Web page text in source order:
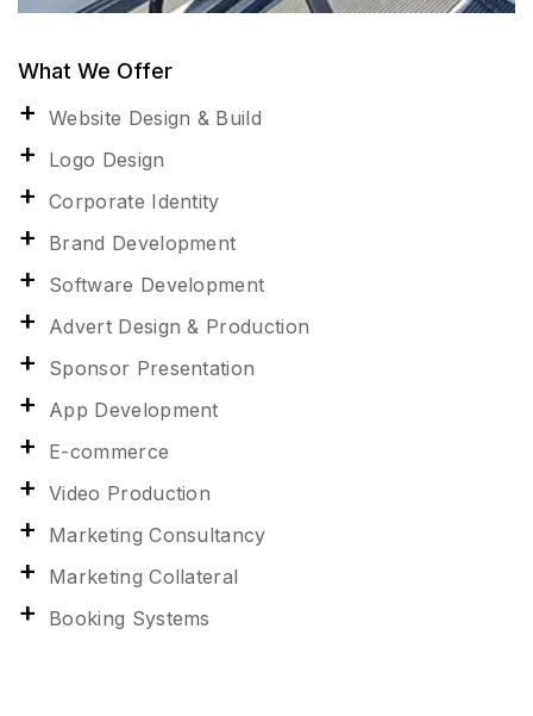
What We Offer
Website Design & Build
Logo Design
Corporate Identity
Brand Development
Software Development
Advert Design & Production
Sponsor Presentation
App Development
E-commerce
Video Production
Marketing Consultancy
Marketing Collateral
Booking Systems